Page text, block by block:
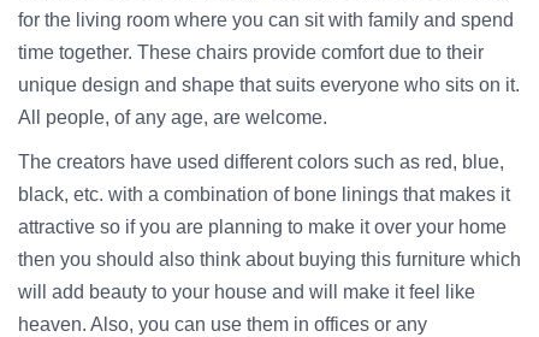
for the living room where you can sit with family and spend
time together. These chairs provide comfort due to their
unique design and shape that suits everyone who sits on it.
All people, of any age, are welcome.
The creators have used different colors such as red, blue,
black, etc. with a combination of bone linings that makes it
attractive so if you are planning to make it over your home
then you should also think about buying this furniture which
will add beauty to your house and will make it feel like
heaven. Also, you can use them in offices or any